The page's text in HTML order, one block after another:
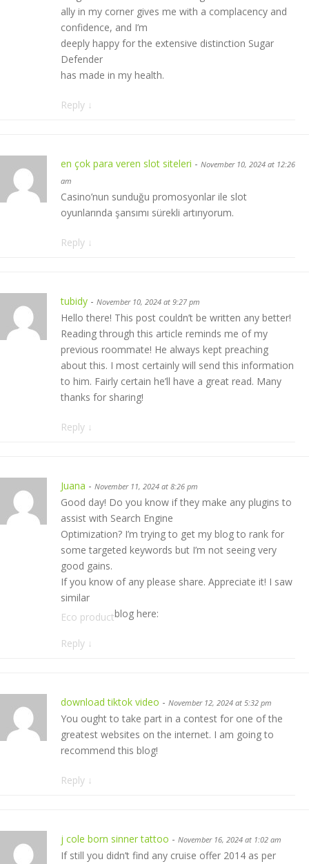
ally in my corner gives me with a complacency and
confidence, and I’m
deeply happy for the extensive distinction Sugar
Defender
has made in my health.
Reply ↓
en çok para veren slot siteleri - November 10, 2024 at 12:26
am
Casino’nun sunduğu promosyonlar ile slot
oyunlarında şansımı sürekli artırıyorum.
Reply ↓
tubidy - November 10, 2024 at 9:27 pm
Hello there! This post couldn’t be written any better!
Reading through this article reminds me of my
previous roommate! He always kept preaching
about this. I most certainly will send this information
to him. Fairly certain he’ll have a great read. Many
thanks for sharing!
Reply ↓
Juana - November 11, 2024 at 8:26 pm
Good day! Do you know if they make any plugins to
assist with Search Engine
Optimization? I’m trying to get my blog to rank for
some targeted keywords but I’m not seeing very
good gains.
If you know of any please share. Appreciate it! I saw
similar
blog here:
Eco product
Reply ↓
download tiktok video - November 12, 2024 at 5:32 pm
You ought to take part in a contest for one of the
greatest websites on the internet. I am going to
recommend this blog!
Reply ↓
j cole born sinner tattoo - November 16, 2024 at 1:02 am
If still you didn’t find any cruise offer 2014 as per